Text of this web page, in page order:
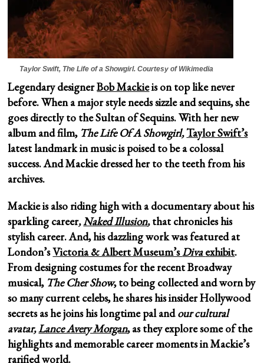
Taylor Swift, The Life of a Showgirl.Courtesy of Wikimedia
Legendary designerBob Mackieis on top like never
before. When a major style needs sizzle and sequins, she
goes directly to the Sultan of Sequins. With her new
album and film, The Life Of A Showgirl,Taylor Swift’s
latest landmark in music is poised to be a colossal
success. And Mackiedressed her to the teeth from his
archives.
Mackie is also riding high with a documentary about his
sparkling career,Naked Illusion,that chronicles his
stylish career. And, his dazzling work was featured at
London’sVictoria & Albert Museum’sDivaexhibit.
From designing costumes for the recent Broadway
musical, The Cher Show, to being collected and worn by
so many current celebs, he shares his insider Hollywood
secrets as he joins his longtime pal andour cultural
avatar,Lance Avery Morgan, as they explore some of the
highlights and memorable career moments in Mackie’s
rarified world.